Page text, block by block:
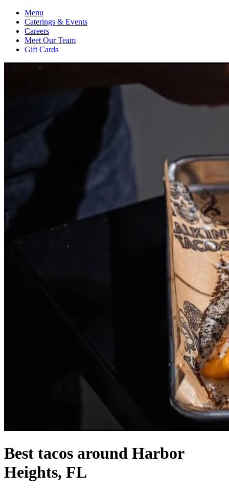
Menu
Caterings & Events
Careers
Meet Our Team
Gift Cards
Best tacos around Harbor
Heights, FL